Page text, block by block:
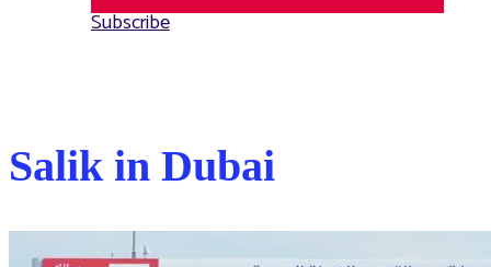
Subscribe
Salik in Dubai